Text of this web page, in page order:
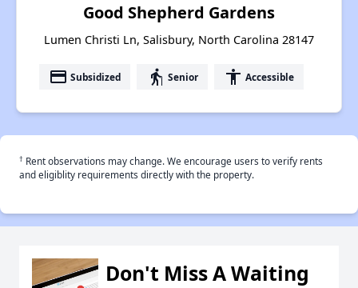
Good Shepherd Gardens
Lumen Christi Ln, Salisbury, North Carolina 28147
payment Subsidized elderly Senior accessibility Accessible
† Rent observations may change. We encourage users to verify rents
and eligiblity requirements directly with the property.
Don't Miss A Waiting